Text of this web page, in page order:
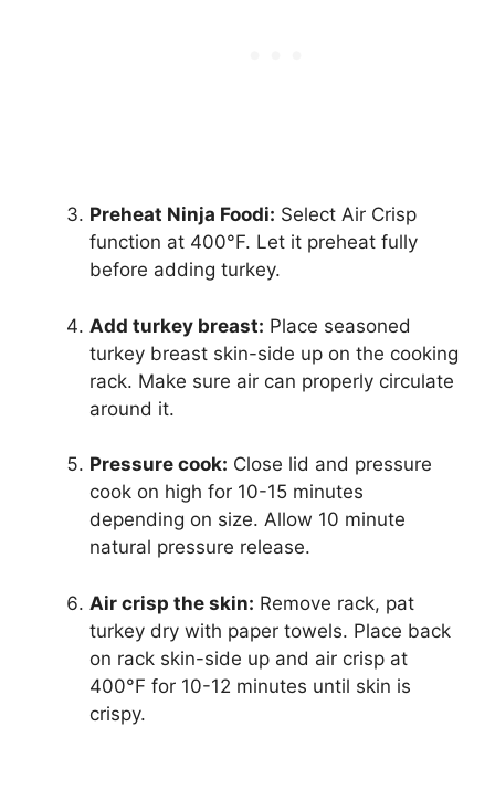
Preheat Ninja Foodi: Select Air Crisp
function at 400°F. Let it preheat fully
before adding turkey.
Add turkey breast: Place seasoned
turkey breast skin-side up on the cooking
rack. Make sure air can properly circulate
around it.
Pressure cook: Close lid and pressure
cook on high for 10-15 minutes
depending on size. Allow 10 minute
natural pressure release.
Air crisp the skin: Remove rack, pat
turkey dry with paper towels. Place back
on rack skin-side up and air crisp at
400°F for 10-12 minutes until skin is
crispy.